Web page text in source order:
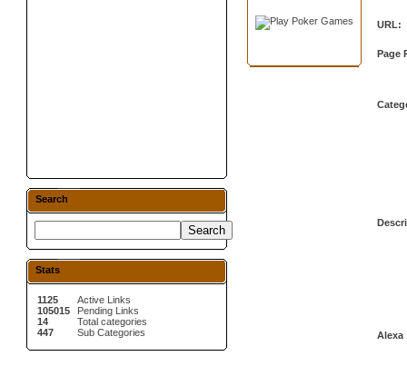
Search
Stats
1125
105015
14
447
Active Links
Pending Links
Total categories
Sub Categories
URL:
Page
Alexa